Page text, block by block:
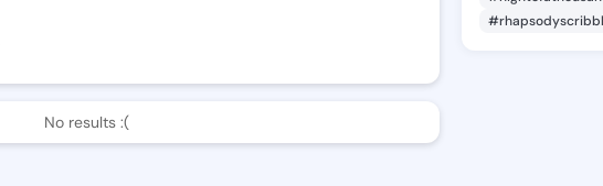
No results :(